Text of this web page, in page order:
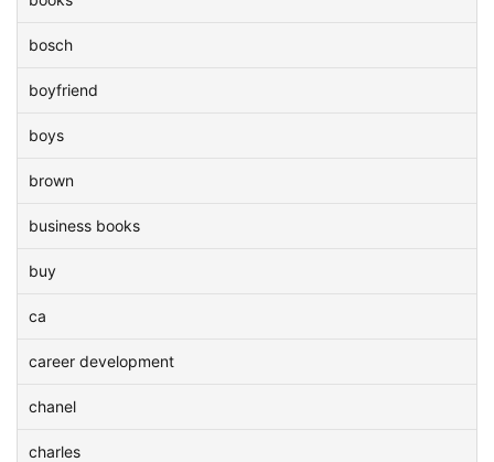
bosch
boyfriend
boys
brown
business books
buy
ca
career development
chanel
charles